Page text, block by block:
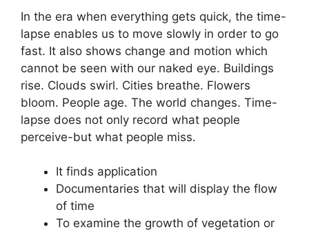
In the era when everything gets quick, the time-
lapse enables us to move slowly in order to go
fast. It also shows change and motion which
cannot be seen with our naked eye. Buildings
rise. Clouds swirl. Cities breathe. Flowers
bloom. People age. The world changes. Time-
lapse does not only record what people
perceive-but what people miss.
It finds application
Documentaries that will display the flow
of time
To examine the growth of vegetation or